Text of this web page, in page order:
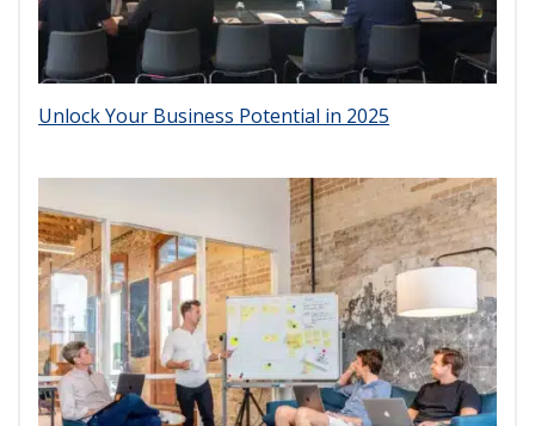
Unlock Your Business Potential in 2025